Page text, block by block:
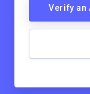
Verify an